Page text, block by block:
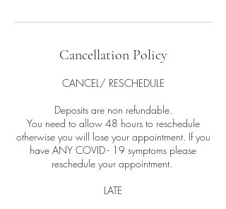
Cancellation Policy
CANCEL/ RESCHEDULE
Deposits are non refundable.
You need to allow 48 hours to reschedule
otherwise you will lose your appointment. If you
have ANY COVID - 19 symptoms please
reschedule your appointment.
LATE